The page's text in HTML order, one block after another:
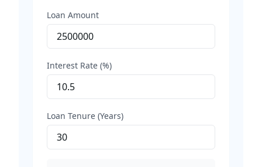
Loan Amount
Interest Rate (%)
Loan Tenure (Years)